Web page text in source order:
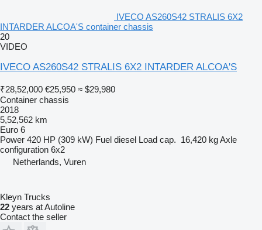
IVECO AS260S42 STRALIS 6X2
INTARDER ALCOA'S container chassis
20
VIDEO
IVECO AS260S42 STRALIS 6X2 INTARDER ALCOA'S
₹28,52,000 €25,950 ≈ $29,980
Container chassis
2018
5,52,562 km
Euro 6
Power 420 HP (309 kW) Fuel diesel Load cap. 16,420 kgAxle
configuration 6x2
Netherlands, Vuren
Kleyn Trucks
22 years at Autoline
Contact the seller